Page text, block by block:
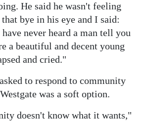
He said he wasn't feeling
bye in his eye and I said:
never heard a man tell you
a beautiful and decent young
and cried."
to respond to community
was a soft option.
doesn't know what it wants,"